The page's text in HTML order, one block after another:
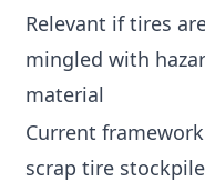
Relevant if tires
mingled with
material
Current
scrap tire